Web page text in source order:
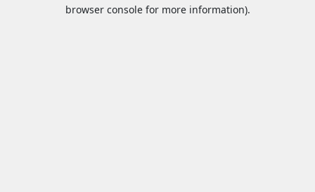
browser console for more information).